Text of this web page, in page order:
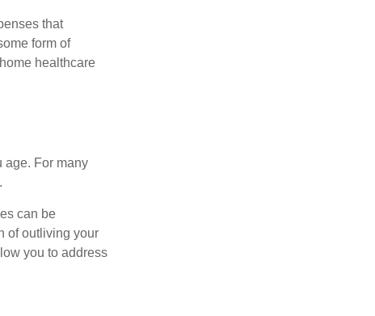
that
form of
healthcare
age. For many
can be
of outliving your
you to address